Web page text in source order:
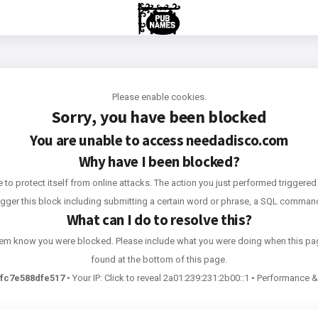
Please enable cookies.
Sorry, you have been blocked
You are unable to accessneedadisco.com
Why have I been blocked?
to protect itself from online attacks. The action you just performed triggered
this block including submitting a certain word or phrase, a SQL
What can I do to resolve this?
know you were blocked. Please include what you were doing when this
found at the bottom of this page.
• Your IP: Click to reveal 2a01:239:231:2b00::1 • Performance